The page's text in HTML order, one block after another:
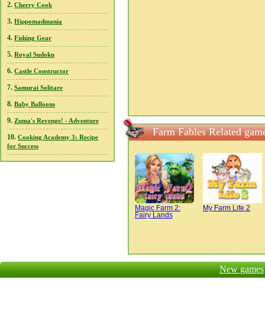
2. Cherry Cook
3. Hippomadmania
4. Fishing Gear
5. Royal Sudoku
6. Castle Constructor
7. Samurai Solitare
8. Baby Balloons
9. Zuma's Revenge! - Adventure
10. Cooking Academy 3: Recipe
for Success
Farm Fables Related
Magic Farm 2:
Fairy Lands
My Farm Life 2
New games